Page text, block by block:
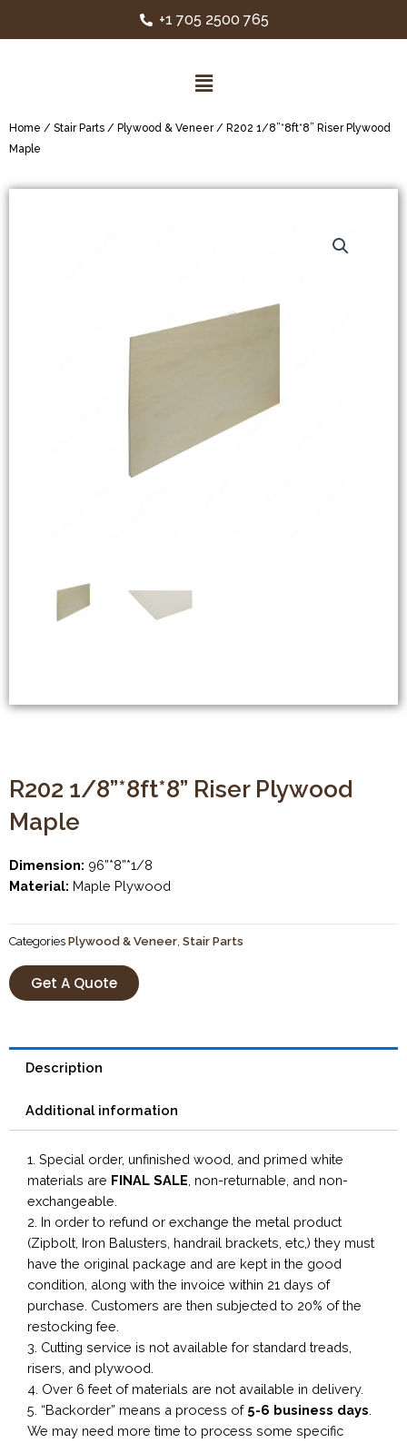
+1 705 2500 765
Home / Stair Parts / Plywood & Veneer/ R202 1/8”*8ft*8” Riser Plywood
Maple
R202 1/8”*8ft*8” Riser Plywood
Maple
Dimension: 96”*8”*1/8
Material: Maple Plywood
Categories Plywood & Veneer Stair Parts
Get A Quote
Description
Additional information
1. Special order, unfinished wood, and primed white
materials are FINAL SALE , non-returnable, and non-
exchangeable.
2. In order to refund or exchange the metal product
(Zipbolt, Iron Balusters, handrail brackets, etc,) they must
have the original package and are kept in the good
condition, along with the invoice within 21 days of
purchase. Customers are then subjected to 20% of the
restocking fee.
3. Cutting service is not available for standard treads,
risers, and plywood.
4. Over 6 feet of materials are not available in delivery.
5. “Backorder” means a process of 5-6 business days
We may need more time to process some specific